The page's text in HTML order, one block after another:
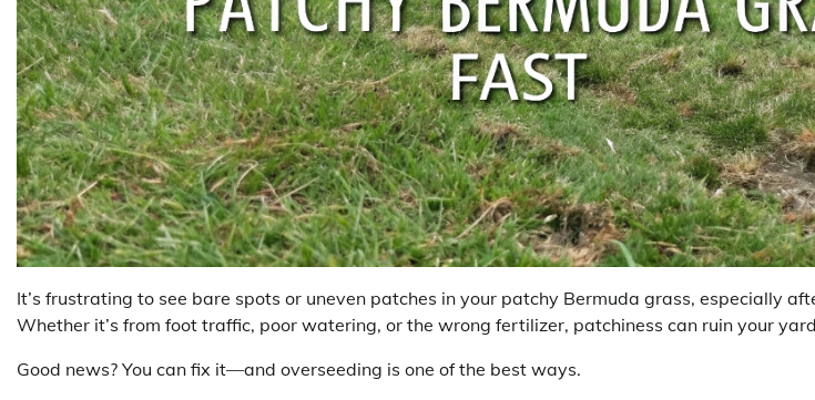
It’s frustrating to see bare spots or uneven patches in your patchy Bermuda grass, especially
Whether it’s from foot traffic, poor watering, or the wrong fertilizer, patchiness can ruin your
Good news? You can fix it—and overseeding is one of the best ways.